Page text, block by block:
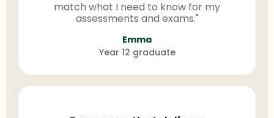
match what I need to know for my
assessments and exams."
Emma
Year 12 graduate